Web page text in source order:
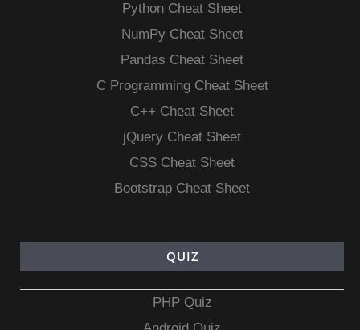
Python Cheat Sheet
NumPy Cheat Sheet
Pandas Cheat Sheet
C Programming Cheat Sheet
C++ Cheat Sheet
jQuery Cheat Sheet
CSS Cheat Sheet
Bootstrap Cheat Sheet
QUIZ
PHP Quiz